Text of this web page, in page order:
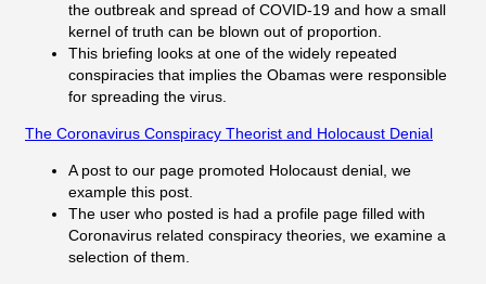
the outbreak and spread of COVID-19 and how a small
kernel of truth can be blown out of proportion.
This briefing looks at one of the widely repeated
conspiracies that implies the Obamas were responsible
for spreading the virus.
The Coronavirus Conspiracy Theorist and Holocaust Denial
A post to our page promoted Holocaust denial, we
example this post.
The user who posted is had a profile page filled with
Coronavirus related conspiracy theories, we examine a
selection of them.